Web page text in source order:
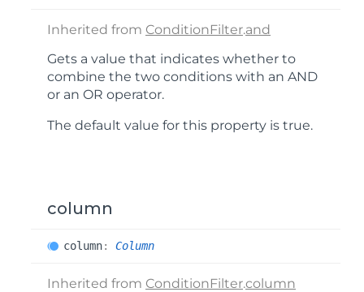
Inherited from ConditionFilter.and
Gets a value that indicates whether to
combine the two conditions with an AND
or an OR operator.
The default value for this property is true.
column
column: Column
Inherited from ConditionFilter.column